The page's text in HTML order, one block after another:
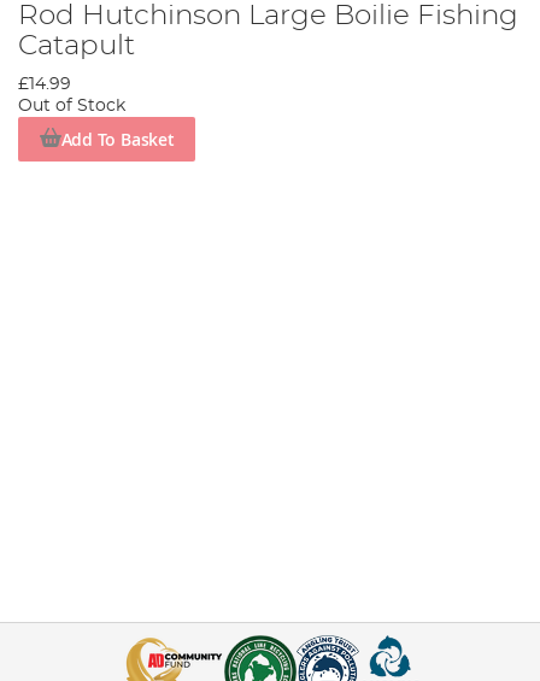
Rod Hutchinson Large Boilie Fishing
Catapult
£14.99
Out of Stock
Add To Basket